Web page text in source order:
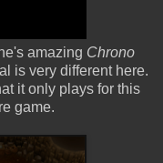
amazing Chrono
is very different here.
it only plays for this
game.